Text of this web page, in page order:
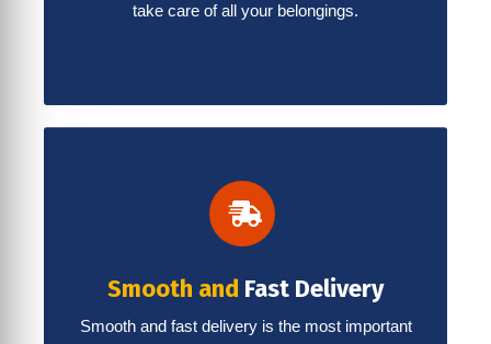
take care of all your belongings.
Smooth and Fast Delivery
Smooth and fast delivery is the most important